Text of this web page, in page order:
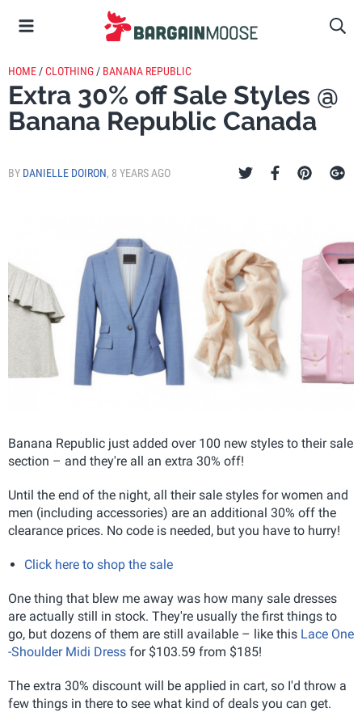
HOME /CLOTHING / BANANA REPUBLIC
Extra 30% off Sale Styles @
Banana Republic Canada
BY DANIELLE DOIRON, 8 YEARS AGO
Banana Republic just added over 100 new styles to their sale
section – and they're all an extra 30% off!
Until the end of the night, all their sale styles for women and
men (including accessories) are an additional 30% off the
clearance prices. No code is needed, but you have to hurry!
Click here to shop the sale
One thing that blew me away was how many sale dresses
are actually still in stock. They're usually the first things to
go, but dozens of them are still available – like this Lace One
-Shoulder Midi Dress for $103.59 from $185!
The extra 30% discount will be applied in cart, so I'd throw a
few things in there to see what kind of deals you can get.